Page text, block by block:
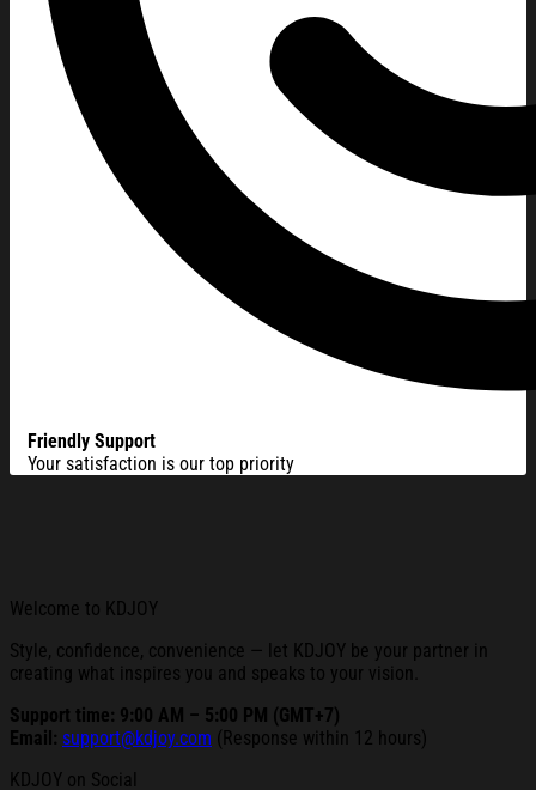
Friendly Support
Your satisfaction is our top priority
Welcome to KDJOY
Style, confidence, convenience — let KDJOY be your partner in
creating what inspires you and speaks to your vision.
Support time: 9:00 AM – 5:00 PM (GMT+7)
Email: support@kdjoy.com (Response within 12 hours)
KDJOY on Social